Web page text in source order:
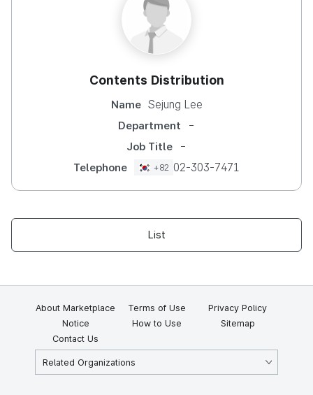
Contents Distribution
Name Sejung Lee
Department -
Job Title -
Telephone +82 02-303-7471
List
About Marketplace Terms of Use
Privacy Policy
Notice
How to Use
Sitemap
Contact Us
Related Organizations